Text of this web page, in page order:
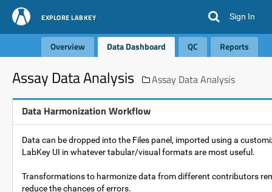
EXPLORE LABKEY Sign In
Overview Data Dashboard QC Reports
Assay Data Analysis Assay Data Analysis
Data Harmonization Workflow
Data can be dropped into the Files panel, imported using a
LabKey UI in whatever tabular/visual formats are most useful.
Transformations to harmonize data from different contributors
reduce the chances of errors.